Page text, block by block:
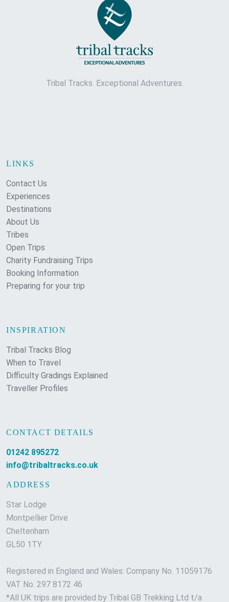
Tribal Tracks. Exceptional Adventures.
LINKS
Contact Us
Experiences
Destinations
About Us
Tribes
Open Trips
Charity Fundraising Trips
Booking Information
Preparing for your trip
INSPIRATION
Tribal Tracks Blog
When to Travel
Difficulty Gradings Explained
Traveller Profiles
CONTACT DETAILS
01242 895272
info@tribaltracks.co.uk
ADDRESS
Star Lodge
Montpellier Drive
Cheltenham
GL50 1TY
Registered in England and Wales: Company No. 11059176
VAT No. 297 8172 46
*All UK trips are provided by Tribal GB Trekking Ltd t/a